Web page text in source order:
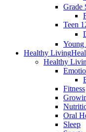
Grade
Teen
Young
Healthy Living
Healthy
Fitness
Oral
Sleep